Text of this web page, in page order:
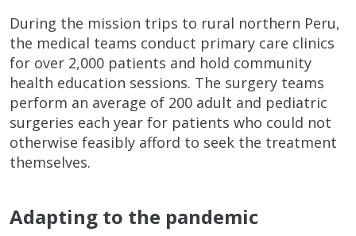
During the mission trips to rural northern Peru,
the medical teams conduct primary care clinics
for over 2,000 patients and hold community
health education sessions. The surgery teams
perform an average of 200 adult and pediatric
surgeries each year for patients who could not
otherwise feasibly afford to seek the treatment
themselves.
Adapting to the pandemic